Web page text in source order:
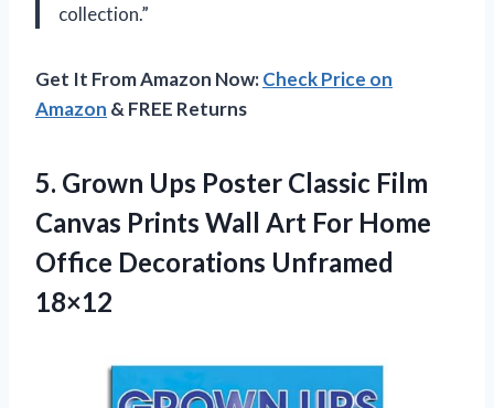
collection.”
Get It From Amazon Now:Check Price on
Amazon & FREE Returns
5. Grown Ups Poster Classic Film
Canvas Prints Wall Art For Home
Office Decorations Unframed
18×12